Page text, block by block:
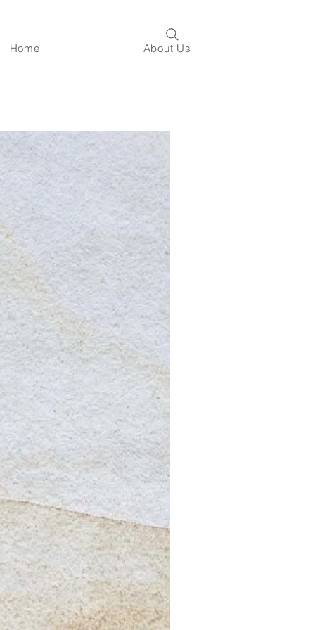
Home About Us